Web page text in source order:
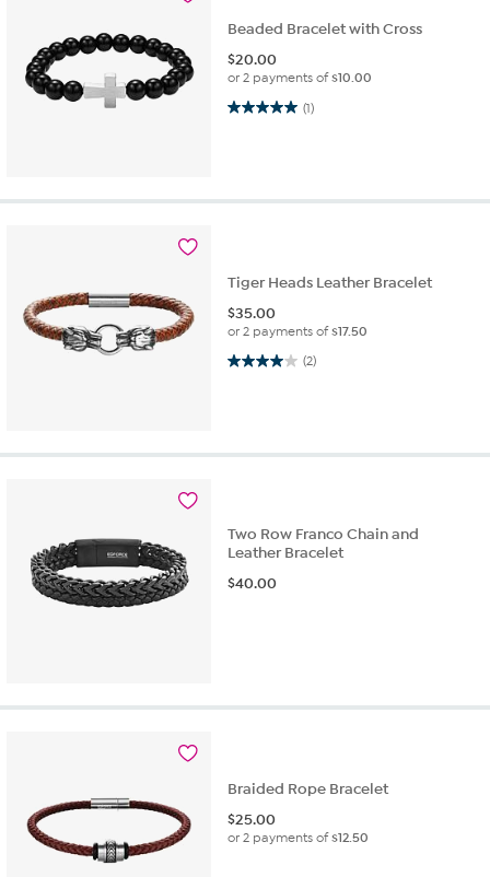
Beaded Bracelet with Cross
$20.00
or 2 payments of$10.00
(1)
5.0 out of 5 stars. 1 review
Tiger Heads Leather Bracelet
$35.00
or 2 payments of$17.50
(2)
4.0 out of 5 stars. 2 reviews
Two Row Franco Chain and
Leather Bracelet
$40.00
Braided Rope Bracelet
$25.00
or 2 payments of$12.50